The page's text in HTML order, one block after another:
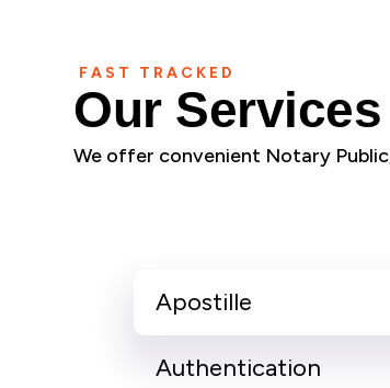
FAST TRACKED
Our Services
We offer convenient Notary
Apostille
Authentication